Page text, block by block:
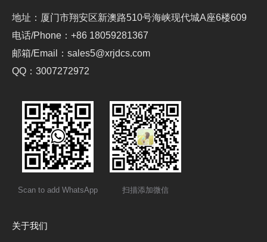
地址：厦门市翔安区新澳路510号海峡现代城A座6楼609
电话/Phone：+86 18059281367
邮箱/Email：sales5@xrjdcs.com
QQ：3007272972
Scan to add WhatsApp 扫描添加微信
关于我们